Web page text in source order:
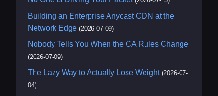
Building an Enterprise Anycast CDN at the
Network Edge (2026-07-09)
Nobody Tells You When the CA Rules Change
(2026-07-09)
The Lazy Way to Actually Lose Weight (2026-07-
04)